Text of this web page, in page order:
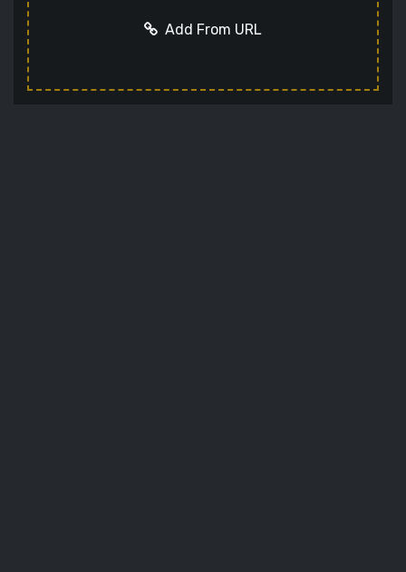
Add From URL